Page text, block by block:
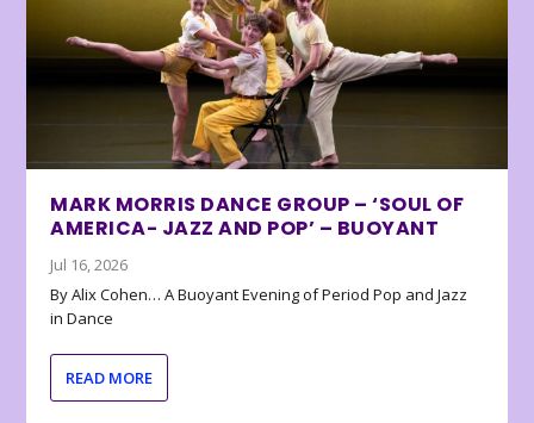
MARK MORRIS DANCE GROUP – ‘SOUL OF
AMERICA- JAZZ AND POP’ – BUOYANT
Jul 16, 2026
By Alix Cohen… A Buoyant Evening of Period Pop and Jazz
in Dance
READ MORE